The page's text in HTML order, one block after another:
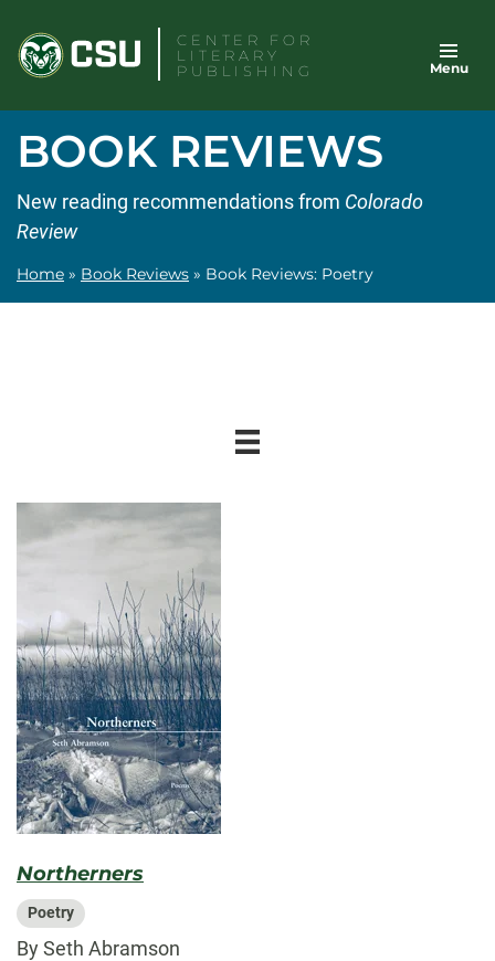
content
CENTER FOR
LITERARY
PUBLISHING
Menu
BOOK REVIEWS
New reading recommendations from Colorado
Review
Home » Book Reviews » Book Reviews: Poetry
Northerners
Poetry
By Seth Abramson